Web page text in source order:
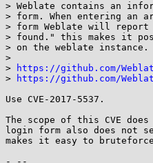
> Weblate contains an
> form. When entering an
> form Weblate will report
> found." this makes it
> on the weblate instance.
>
>
https://github.com/
>
https://github.com/
Use CVE-2017-5537.
The scope of this CVE
login form also does not
makes it easy to